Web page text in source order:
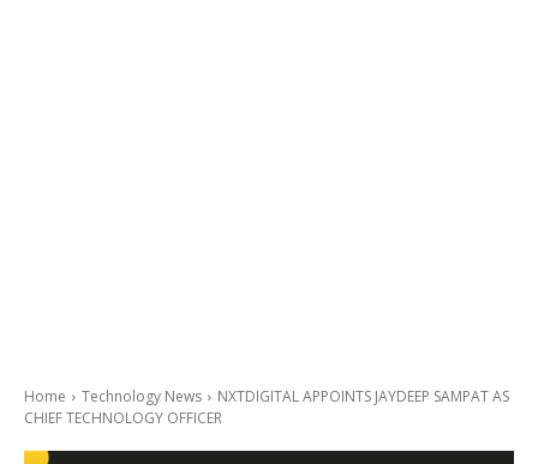
Home Technology News
NXTDIGITAL APPOINTS JAYDEEP SAMPAT AS
CHIEF TECHNOLOGY OFFICER